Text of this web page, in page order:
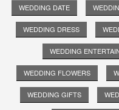
WEDDING DATE
WEDDING DRESS
WEDDING
WEDDING FLOWERS
WEDDING GIFTS